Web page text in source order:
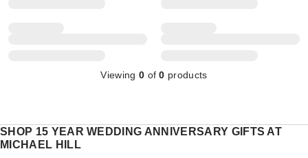
Viewing 0 of0 products
SHOP 15 YEAR WEDDING ANNIVERSARY GIFTS AT
MICHAEL HILL